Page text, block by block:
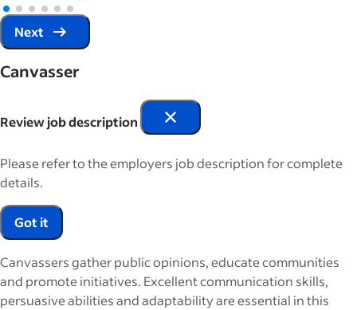
Next
Canvasser
Review job description
Please refer to the employers job description for complete
details.
Got it
Canvassers gather public opinions, educate communities
and promote initiatives. Excellent communication skills,
persuasive abilities and adaptability are essential in this